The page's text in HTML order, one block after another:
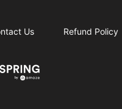
Us Refund Policy